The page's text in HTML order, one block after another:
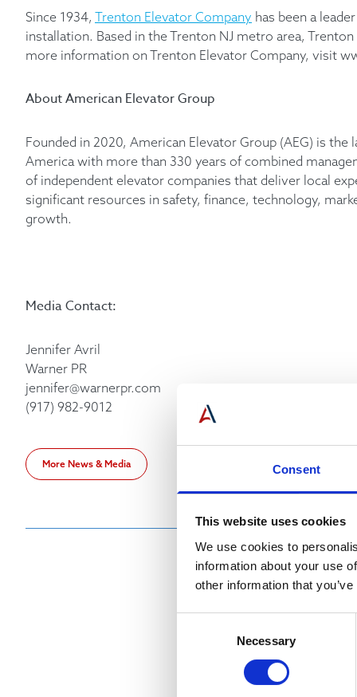
Consent
This website uses cookies
We use cookies to
information about your use
other information that
Necessary
Since 1934, Trenton Elevator Company has been a
installation. Based in the Trenton NJ metro area,
more information on Trenton Elevator Company, visit
About American Elevator Group
Founded in 2020, American Elevator Group (AEG) is
America with more than 330 years of combined
of independent elevator companies that deliver local
significant resources in safety, finance, technology,
growth.
Media Contact:
Jennifer Avril
Warner PR
jennifer@warnerpr.com
(917) 982-9012
More News & Media